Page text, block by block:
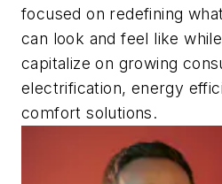
focused on redefining
can look and feel like
capitalize on growing
electrification, energy
comfort solutions.